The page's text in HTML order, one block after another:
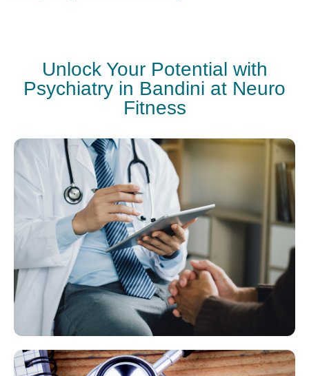
Unlock Your Potential with
Psychiatry in Bandini at Neuro
Fitness